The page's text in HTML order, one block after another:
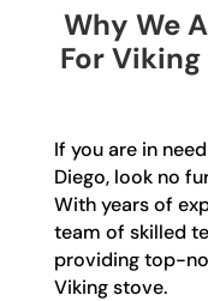
Why We
For Viking
If you are in
Diego, look no
With years of
team of skilled
providing top-
Viking stove.